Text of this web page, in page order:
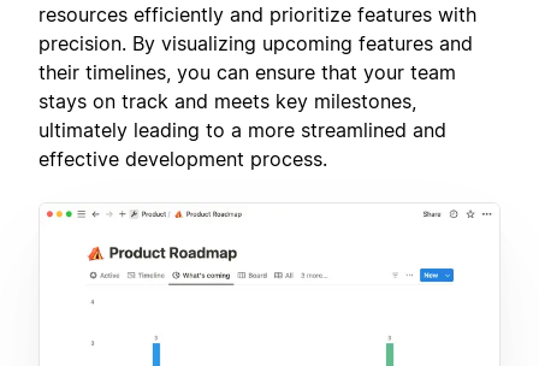
resources efficiently and prioritize features with
precision. By visualizing upcoming features and
their timelines, you can ensure that your team
stays on track and meets key milestones,
ultimately leading to a more streamlined and
effective development process.